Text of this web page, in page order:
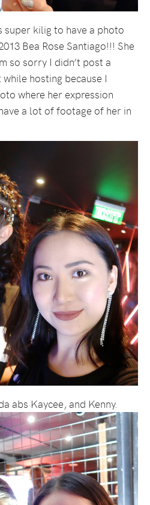
super kilig to have a photo
Bea Rose Santiago!!! She
so sorry I didn’t post a
hosting because I
where her expression
a lot of footage of her in
abs Kaycee, and Kenny.